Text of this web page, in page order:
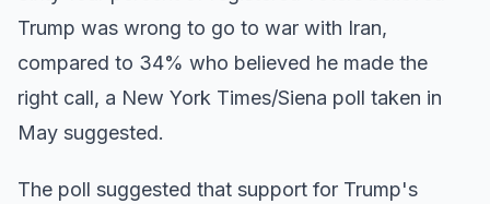
Trump was wrong to go to war with Iran,
compared to 34% who believed he made the
right call, a New York Times/Siena poll taken in
May suggested.
The poll suggested that support for Trump's